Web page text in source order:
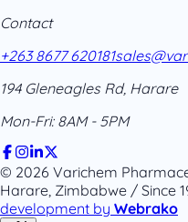
Contact
+263 8677 620181
194 Gleneagles Rd, Harare
Mon-Fri: 8AM - 5PM
© 2026 Varichem
Harare, Zimbabwe / Since
development by Webrako